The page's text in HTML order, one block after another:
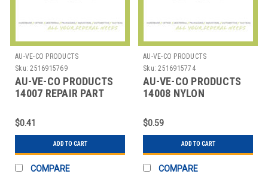
AU-VE-CO PRODUCTS
Sku: 2516915769
AU-VE-CO PRODUCTS
14007 REPAIR PART
$0.41
ADD TO CART
COMPARE
AU-VE-CO PRODUCTS
Sku: 2516915774
AU-VE-CO PRODUCTS
14008 NYLON
PUSH MOUNT
$0.59
ADD TO CART
COMPARE